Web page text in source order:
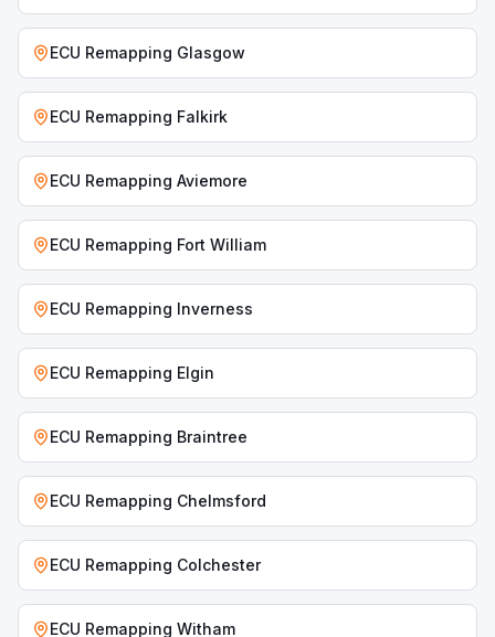
ECU Remapping Glasgow
ECU Remapping Falkirk
ECU Remapping Aviemore
ECU Remapping Fort William
ECU Remapping Inverness
ECU Remapping Elgin
ECU Remapping Braintree
ECU Remapping Chelmsford
ECU Remapping Colchester
ECU Remapping Witham